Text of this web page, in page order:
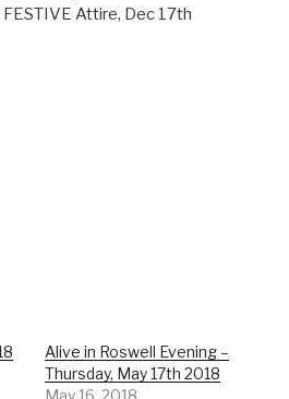
FESTIVE Attire, Dec 17th
Alive in Roswell Evening –
Thursday, May 17th 2018
May 16, 2018